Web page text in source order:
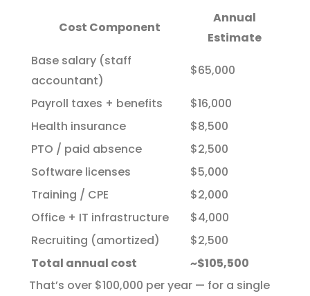
Cost Component
Annual
Estimate
Base salary (staff
accountant)
$65,000
Payroll taxes + benefits
$16,000
Health insurance
$8,500
PTO / paid absence
$2,500
Software licenses
$5,000
Training / CPE
$2,000
Office + IT infrastructure
$4,000
Recruiting (amortized)
$2,500
Total annual cost
~$105,500
That’s over $100,000 per year — for a single